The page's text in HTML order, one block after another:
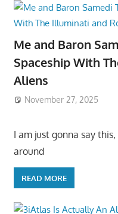
Me and Baron
Spaceship With
Aliens
November 27, 2025
I am just gonna say
around
READ MORE